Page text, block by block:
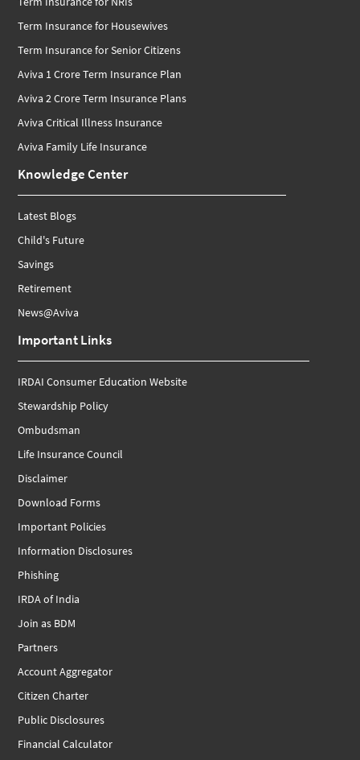
Term Insurance for Housewives
Term Insurance for Senior Citizens
Aviva 1 Crore Term Insurance Plan
Aviva 2 Crore Term Insurance Plans
Aviva Critical Illness Insurance
Aviva Family Life Insurance
Knowledge Center
Latest Blogs
Child's Future
Savings
Retirement
News@Aviva
Important Links
IRDAI Consumer Education Website
Stewardship Policy
Ombudsman
Life Insurance Council
Disclaimer
Download Forms
Important Policies
Information Disclosures
Phishing
IRDA of India
Join as BDM
Partners
Account Aggregator
Citizen Charter
Public Disclosures
Financial Calculator